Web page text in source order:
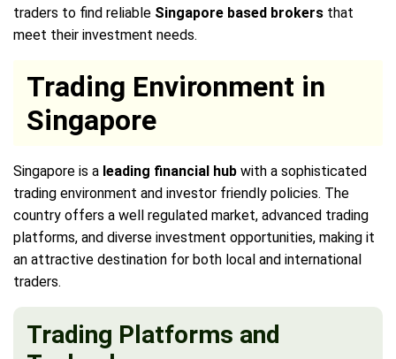
traders to find reliable Singapore based brokers that
meet their investment needs.
Trading Environment in
Singapore
Singapore is a leading financial hub with a sophisticated
trading environment and investor friendly policies. The
country offers a well regulated market, advanced trading
platforms, and diverse investment opportunities, making it
an attractive destination for both local and international
traders.
Trading Platforms and